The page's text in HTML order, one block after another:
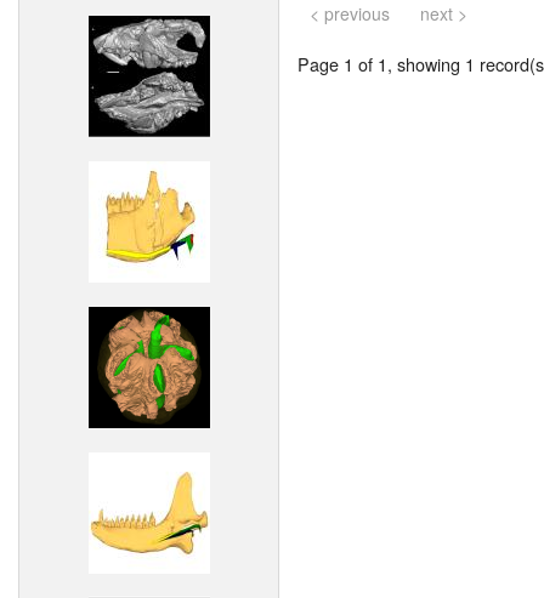
< previous next >
Page 1 of 1, showing 1